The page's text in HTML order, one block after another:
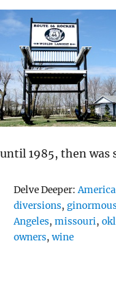
until 1985, then was
Delve Deeper:Tags
diversions,
Angeles,missouri,
owners,wine